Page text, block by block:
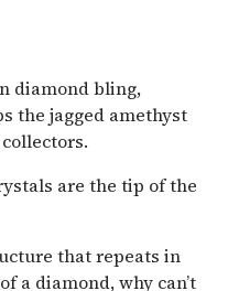
diamond bling,
the jagged amethyst
are the tip of the
that repeats in
a diamond, why can’t